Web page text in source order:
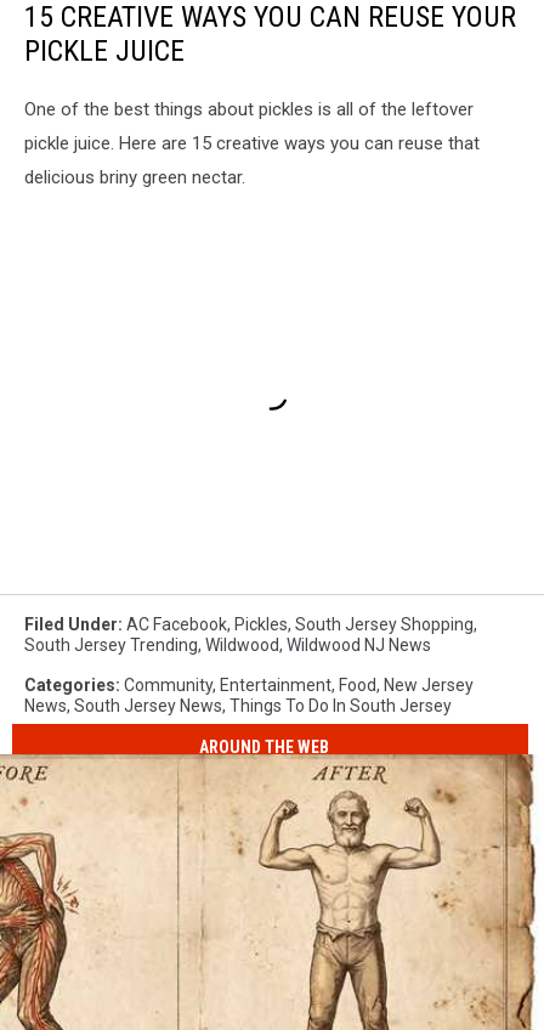
15 CREATIVE WAYS YOU CAN REUSE YOUR
PICKLE JUICE
One of the best things about pickles is all of the leftover
pickle juice. Here are 15 creative ways you can reuse that
delicious briny green nectar.
Filed Under: AC Facebook, Pickles, South Jersey Shopping,
South Jersey Trending, Wildwood, Wildwood NJ News
Categories: Community, Entertainment, Food, New Jersey
News, South Jersey News, Things To Do In South Jersey
AROUND THE WEB